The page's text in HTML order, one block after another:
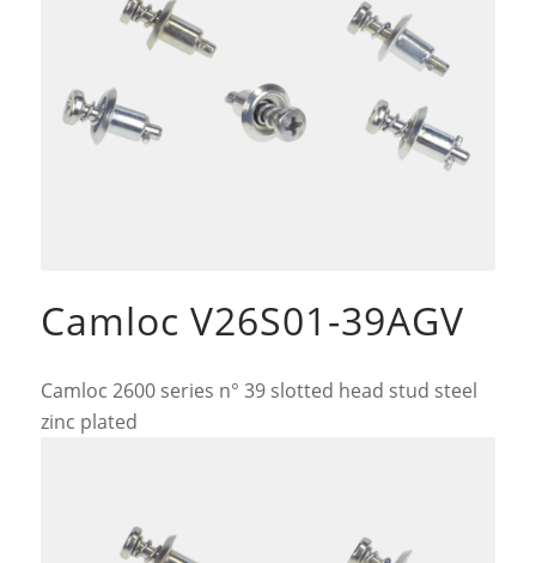
Camloc V26S01-39AGV
Camloc 2600 series n° 39 slotted head stud steel
zinc plated